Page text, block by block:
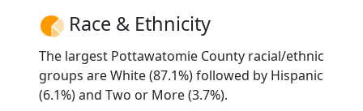
Race & Ethnicity
The largest Pottawatomie County racial/ethnic
groups are White (87.1%) followed by Hispanic
(6.1%) and Two or More (3.7%).